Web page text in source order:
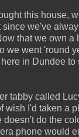
this house,
since we've
that we own a
we went 'round
in Dundee to
tabby called
wish I'd taken a
do the
phone would